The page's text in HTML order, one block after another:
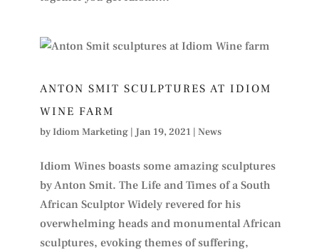
ANTON SMIT SCULPTURES AT IDIOM
WINE FARM
byIdiom Marketing| Jan 19, 2021 | News
Idiom Wines boasts some amazing sculptures
by Anton Smit. The Life and Times of a South
African Sculptor Widely revered for his
overwhelming heads and monumental African
sculptures, evoking themes of suffering,